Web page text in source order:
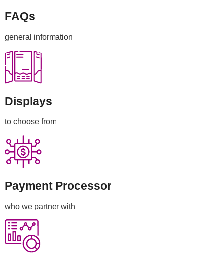
FAQs
general information
Displays
to choose from
Payment Processor
who we partner with